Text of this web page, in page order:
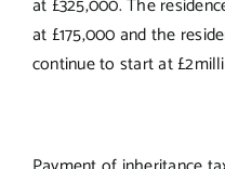
at £325,000. The
at £175,000 and the
continue to start at